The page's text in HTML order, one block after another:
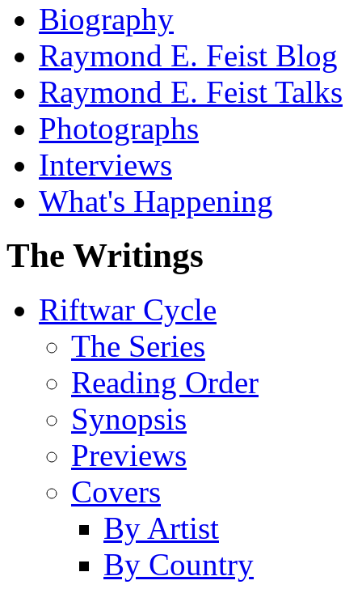
Biography
Raymond E. Feist Blog
Raymond E. Feist Talks
Photographs
Interviews
What's Happening
The Writings
Riftwar Cycle
The Series
Reading Order
Synopsis
Previews
Covers
By Artist
By Country